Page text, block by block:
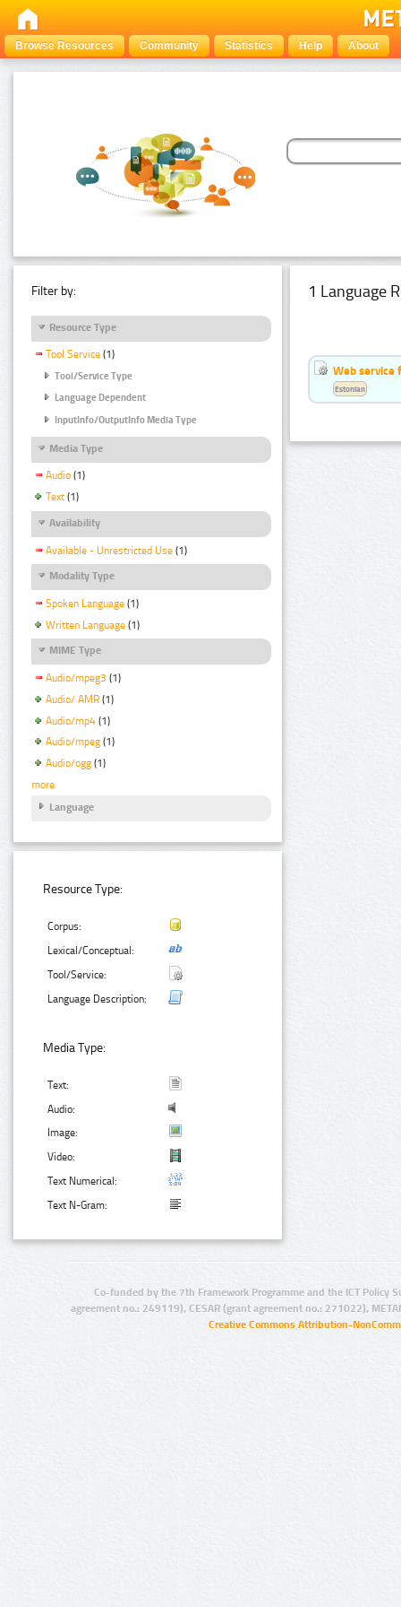
Browse Resources Community Statistics Help About
Filter by:
Resource Type
Tool Service (1)
Tool/Service Type
Language Dependent
InputInfo/OutputInfo Media Type
Media Type
Audio (1)
Text (1)
Availability
Available - Unrestricted Use (1)
Modality Type
Spoken Language (1)
Written Language (1)
MIME Type
Audio/mpeg3 (1)
Audio/ AMR (1)
Audio/mp4 (1)
Audio/mpeg (1)
Audio/ogg (1)
more
Language
Resource Type:
Corpus:
Lexical/Conceptual:
Tool/Service:
Language Description:
Media Type:
Text:
Audio:
Image:
Video:
Text Numerical:
Text N-Gram:
1 Language
Web service
Estonian
Co-funded by the 7th Framework Programme and the ICT Policy
agreement no.: 249119), CESAR (grant agreement no.: 271022),
Creative Commons Attribution-